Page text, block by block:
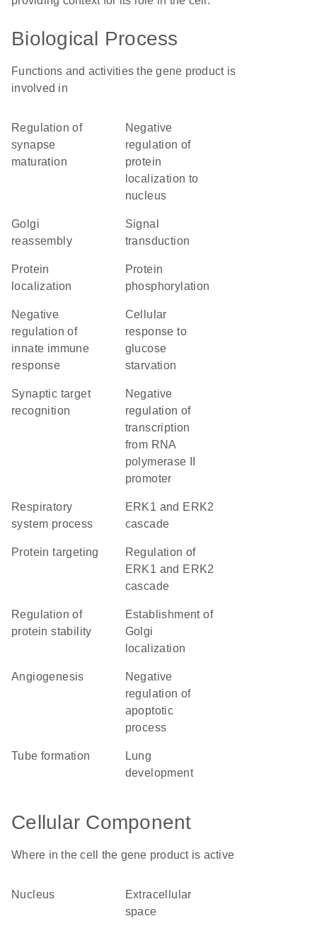
Biological Process
Functions and activities the gene product is
involved in
regulation of
synapse
maturation
negative
regulation of
protein
localization to
nucleus
Golgi
reassembly
signal
transduction
protein
localization
protein
phosphorylation
negative
regulation of
innate immune
response
cellular
response to
glucose
starvation
synaptic target
recognition
negative
regulation of
transcription
from RNA
polymerase II
promoter
respiratory
system process
ERK1 and ERK2
cascade
protein targeting
regulation of
ERK1 and ERK2
cascade
regulation of
protein stability
establishment of
Golgi
localization
angiogenesis
negative
regulation of
apoptotic
process
tube formation
lung
development
Cellular Component
Where in the cell the gene product is active
nucleus
extracellular
space